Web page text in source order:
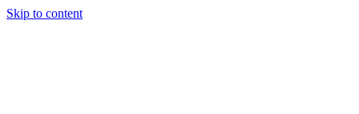
Skip to content